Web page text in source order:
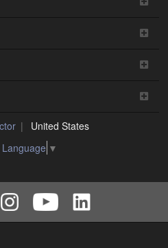
United States
▼